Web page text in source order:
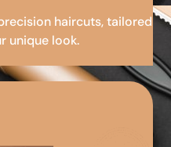
haircuts, tailored
unique look.